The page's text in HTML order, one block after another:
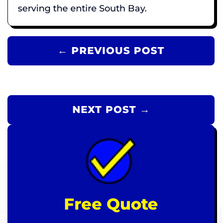
serving the entire South Bay.
← PREVIOUS POST
NEXT POST →
Free Quote